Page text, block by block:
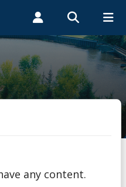
MYSUCCESS
MYPORTAL
Alumni
any content.